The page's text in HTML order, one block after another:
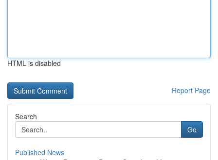
HTML is disabled
Report Page
Search
Go
Published News